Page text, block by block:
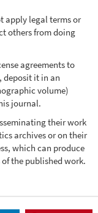
apply legal terms or
others from doing
agreements to
deposit it in an
volume)
journal.
their work
archives or on their
which can produce
the published work.